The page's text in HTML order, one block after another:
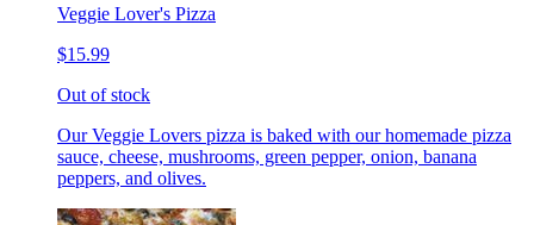
Veggie Lover's Pizza
$15.99
Out of stock
Our Veggie Lovers pizza is baked with our homemade pizza
sauce, cheese, mushrooms, green pepper, onion, banana
peppers, and olives.